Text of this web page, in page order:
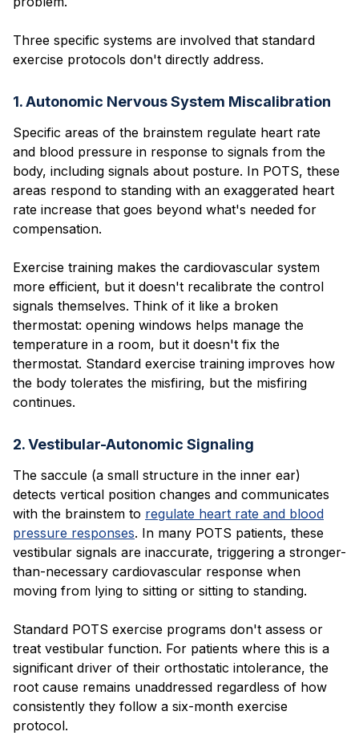
Three specific systems are involved that standard
exercise protocols don't directly address.
1. Autonomic Nervous System Miscalibration
Specific areas of the brainstem regulate heart rate
and blood pressure in response to signals from the
body, including signals about posture. In POTS, these
areas respond to standing with an exaggerated heart
rate increase that goes beyond what's needed for
compensation.
Exercise training makes the cardiovascular system
more efficient, but it doesn't recalibrate the control
signals themselves. Think of it like a broken
thermostat: opening windows helps manage the
temperature in a room, but it doesn't fix the
thermostat. Standard exercise training improves how
the body tolerates the misfiring, but the misfiring
continues.
2. Vestibular-Autonomic Signaling
The saccule (a small structure in the inner ear)
detects vertical position changes and communicates
with the brainstem to regulate heart rate and blood
pressure responses. In many POTS patients, these
vestibular signals are inaccurate, triggering a stronger-
than-necessary cardiovascular response when
moving from lying to sitting or sitting to standing.
Standard POTS exercise programs don't assess or
treat vestibular function. For patients where this is a
significant driver of their orthostatic intolerance, the
root cause remains unaddressed regardless of how
consistently they follow a six-month exercise
protocol.